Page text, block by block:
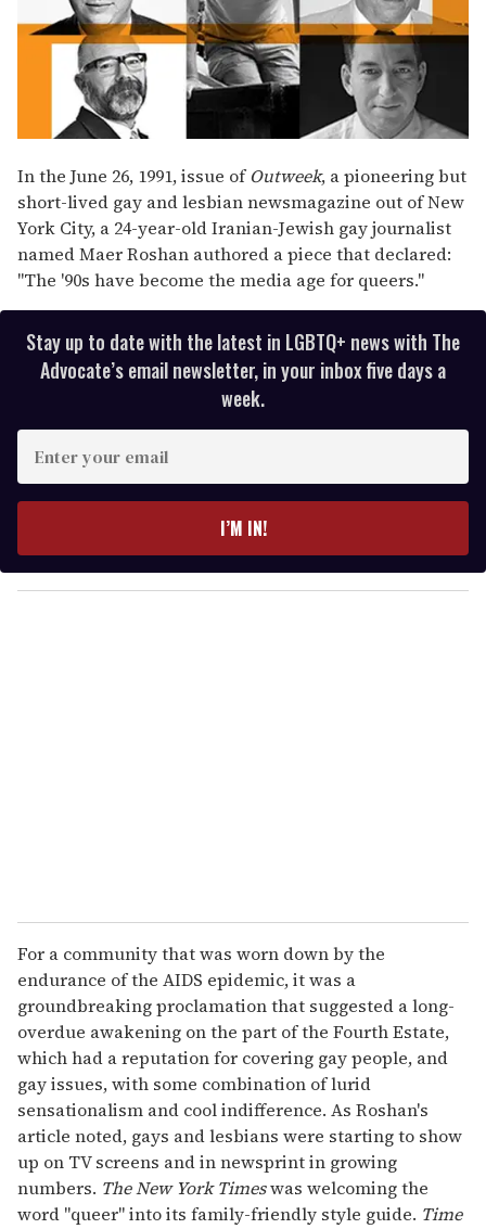
In the June 26, 1991, issue ofOutweek, a pioneering but
short-lived gay and lesbian newsmagazine out of New
York City, a 24-year-old Iranian-Jewish gay journalist
named Maer Roshan authored a piece that declared:
"The '90s have become the media age for queers."
Stay up to date with the latest in LGBTQ+ news with The
Advocate’s email newsletter, in your inbox five days a
week.
y
o
I’M IN!
For a community that was worn down by the
endurance of the AIDS epidemic, it was a
groundbreaking proclamation that suggested a long-
overdue awakening on the part of the Fourth Estate,
which had a reputation for covering gay people, and
gay issues, with some combination of lurid
sensationalism and cool indifference. As Roshan's
article noted, gays and lesbians were starting to show
up on TV screens and in newsprint in growing
numbers. The New York Timeswas welcoming the
word "queer" into its family-friendly style guide. Time